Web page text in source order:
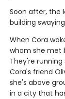
Soon after, the
building
When Cora
whom she met
They're
Cora's friend
she's above
in a city that